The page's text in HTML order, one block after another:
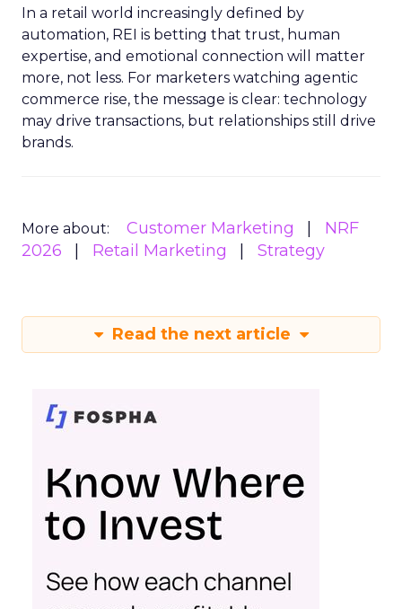
In a retail world increasingly defined by
automation, REI is betting that trust, human
expertise, and emotional connection will matter
more, not less. For marketers watching agentic
commerce rise, the message is clear: technology
may drive transactions, but relationships still drive
brands.
More about: Customer Marketing
NRF
2026
Retail Marketing Strategy
Read the next article